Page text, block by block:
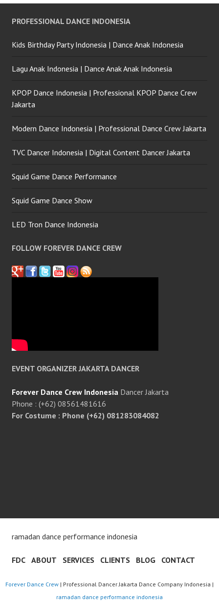
PROFESSIONAL DANCE INDONESIA
Kids Birthday Party Indonesia | Dance Anak Indonesia
Lagu Anak Indonesia | Dance Anak Anak Indonesia
KPOP Dance Indonesia | Professional KPOP Dance Crew
Jakarta
Modern Dance Indonesia | Professional Dance Crew Jakarta
TVC Dancer Indonesia | Digital Content Dancer Jakarta
Squid Game Dance Performance
Squid Game Dance Show
LED Tron Dance Indonesia
FOLLOW FOREVER DANCE CREW
EVENT ORGANIZER JAKARTA DANCER
Forever Dance Crew Indonesia Dancer Jakarta
Phone : (+62) 08561481616
For Costume : Phone (+62) 081283084082
ramadan dance performance indonesia
FDC ABOUT SERVICES CLIENTS BLOG CONTACT
Forever Dance Crew | Professional Dancer Jakarta Dance Company Indonesia |
ramadan dance performance indonesia